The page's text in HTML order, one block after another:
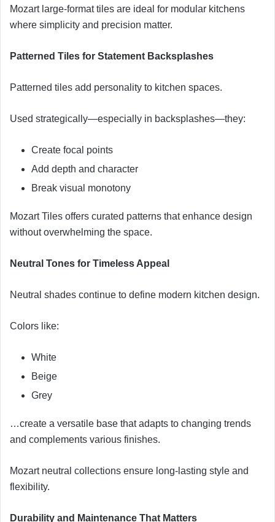
Mozart large-format tiles are ideal for modular kitchens
where simplicity and precision matter.
Patterned Tiles for Statement Backsplashes
Patterned tiles add personality to kitchen spaces.
Used strategically—especially in backsplashes—they:
Create focal points
Add depth and character
Break visual monotony
Mozart Tiles offers curated patterns that enhance design
without overwhelming the space.
Neutral Tones for Timeless Appeal
Neutral shades continue to define modern kitchen design.
Colors like:
White
Beige
Grey
…create a versatile base that adapts to changing trends
and complements various finishes.
Mozart neutral collections ensure long-lasting style and
flexibility.
Durability and Maintenance That Matters